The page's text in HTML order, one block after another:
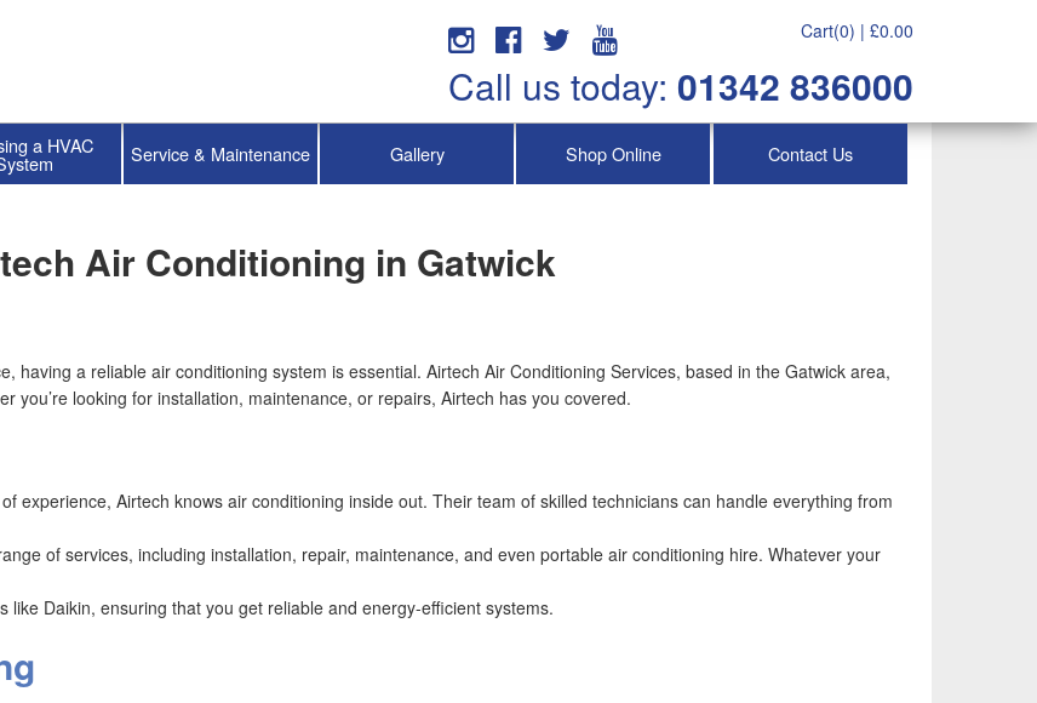
Cart(0) | £0.00
Call us today: 01342 836000
a HVAC Service & Maintenance Gallery Shop Online Contact Us
Air Conditioning in Gatwick
having a reliable air conditioning system is essential. Airtech Air Conditioning Services, based in the Gatwick area,
you’re looking for installation, maintenance, or repairs, Airtech has you covered.
experience, Airtech knows air conditioning inside out. Their team of skilled technicians can handle everything from
of services, including installation, repair, maintenance, and even portable air conditioning hire. Whatever your
like Daikin, ensuring that you get reliable and energy-efficient systems.